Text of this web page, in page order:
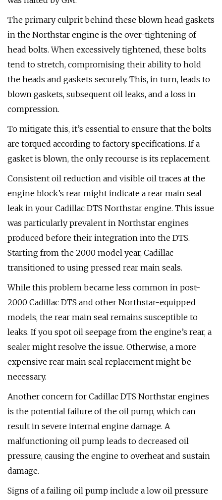
The primary culprit behind these blown head gaskets
in the Northstar engine is the over-tightening of
head bolts. When excessively tightened, these bolts
tend to stretch, compromising their ability to hold
the heads and gaskets securely. This, in turn, leads to
blown gaskets, subsequent oil leaks, and a loss in
compression.
To mitigate this, it’s essential to ensure that the bolts
are torqued according to factory specifications. If a
gasket is blown, the only recourse is its replacement.
Consistent oil reduction and visible oil traces at the
engine block’s rear might indicate a rear main seal
leak in your Cadillac DTS Northstar engine. This issue
was particularly prevalent in Northstar engines
produced before their integration into the DTS.
Starting from the 2000 model year, Cadillac
transitioned to using pressed rear main seals.
While this problem became less common in post-
2000 Cadillac DTS and other Northstar-equipped
models, the rear main seal remains susceptible to
leaks. If you spot oil seepage from the engine’s rear, a
sealer might resolve the issue. Otherwise, a more
expensive rear main seal replacement might be
necessary.
Another concern for Cadillac DTS Northstar engines
is the potential failure of the oil pump, which can
result in severe internal engine damage. A
malfunctioning oil pump leads to decreased oil
pressure, causing the engine to overheat and sustain
damage.
Signs of a failing oil pump include a low oil pressure